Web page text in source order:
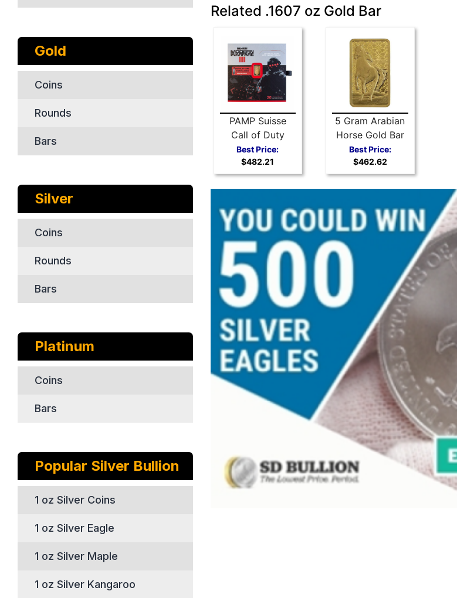
Gold
Coins
Rounds
Bars
Silver
Coins
Rounds
Bars
Platinum
Coins
Bars
Popular Silver Bullion
1 oz Silver Coins
1 oz Silver Eagle
1 oz Silver Maple
1 oz Silver Kangaroo
Related .1607 oz Gold Bar
PAMP Suisse
Call of Duty
Modern Warfare
III 5 gram gold
bar
Best Price:
$482.21
5 Gram Arabian
Horse Gold Bar
from PAMP
Suisse
Best Price:
$462.62